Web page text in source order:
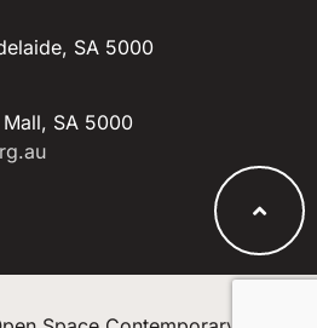
SA 5000
Mall, SA 5000